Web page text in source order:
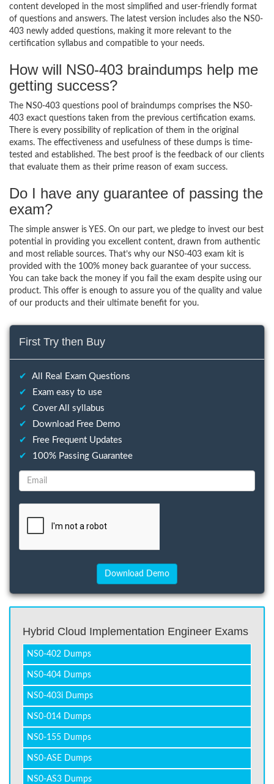
content developed in the most simplified and user-friendly format
of questions and answers. The latest version includes also the NS0-
403 newly added questions, making it more relevant to the
certification syllabus and compatible to your needs.
How will NS0-403 braindumps help me
getting success?
The NS0-403 questions pool of braindumps comprises the NS0-
403 exact questions taken from the previous certification exams.
There is every possibility of replication of them in the original
exams. The effectiveness and usefulness of these dumps is time-
tested and established. The best proof is the feedback of our clients
that evaluate them as their prime reason of exam success.
Do I have any guarantee of passing the
exam?
The simple answer is YES. On our part, we pledge to invest our best
potential in providing you excellent content, drawn from authentic
and most reliable sources. That’s why our NS0-403 exam kit is
provided with the 100% money back guarantee of your success.
You can take back the money if you fail the exam despite using our
product. This offer is enough to assure you of the quality and value
of our products and their ultimate benefit for you.
First Try then Buy
✔
All Real Exam Questions
✔
Exam easy to use
✔
Cover All syllabus
✔
Download Free Demo
✔
Free Frequent Updates
✔
100% Passing Guarantee
Hybrid Cloud Implementation Engineer Exams
NS0-402 Dumps
NS0-404 Dumps
NS0-403i Dumps
NS0-014 Dumps
NS0-155 Dumps
NS0-ASE Dumps
NS0-AS3 Dumps